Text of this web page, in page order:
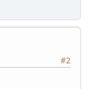
#2